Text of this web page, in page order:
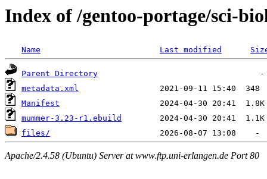
Index of /gentoo-portage/sci-
Name Last modified
Parent Directory
metadata.xml
Manifest
mummer-3.23-r1.ebuild
files/
Apache/2.4.58 (Ubuntu) Server at www.ftp.uni-erlangen.de Port 80